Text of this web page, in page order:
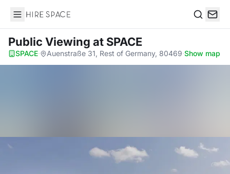
Hire Space
Public Viewing at SPACE
SPACE· Auenstraße 31, Rest of Germany, 80469·Show map